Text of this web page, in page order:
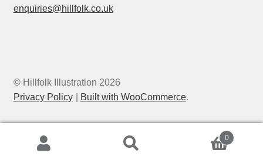
enquiries@hillfolk.co.uk
© Hillfolk Illustration 2026
Privacy Policy
Built with WooCommerce.
0